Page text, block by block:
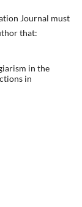
Journal must
that:
in the
in